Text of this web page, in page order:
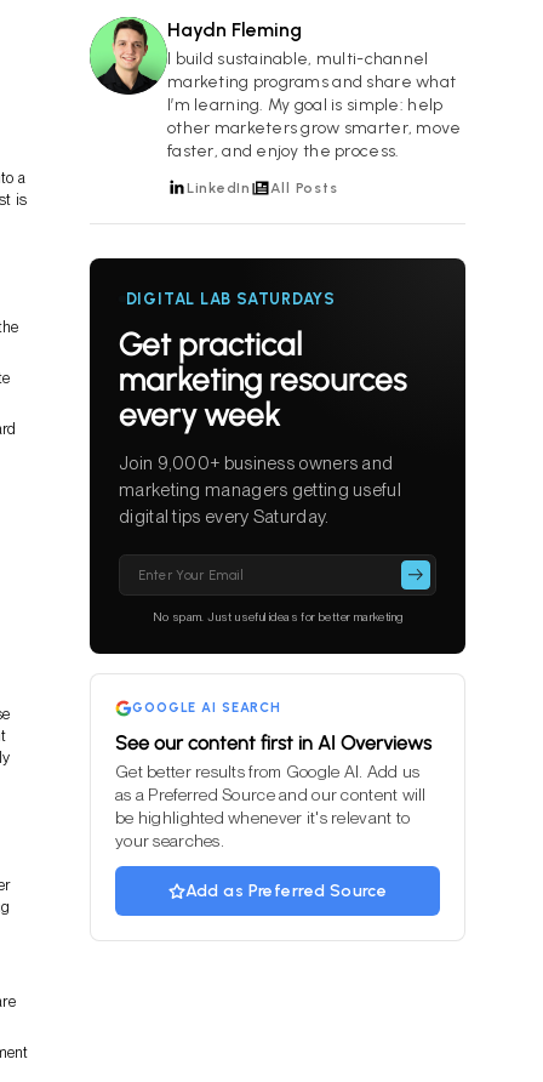
a
is
HF
Haydn Fleming
I build sustainable, multi-channel
marketing programs and share what
I’m learning. My goal is simple: help
other marketers grow smarter, move
faster, and enjoy the process.
LinkedIn All Posts
DIGITAL LAB SATURDAYS
Get practical
marketing resources
every week
Join 9,000+ business owners and
marketing managers getting useful
digital tips every Saturday.
leave
empty.
No spam. Just useful ideas for better marketing
GOOGLE AI SEARCH
See our content first in AI Overviews
Get better results from Google AI. Add us
as a Preferred Source and our content will
be highlighted whenever it's relevant to
your searches.
Add as Preferred Source